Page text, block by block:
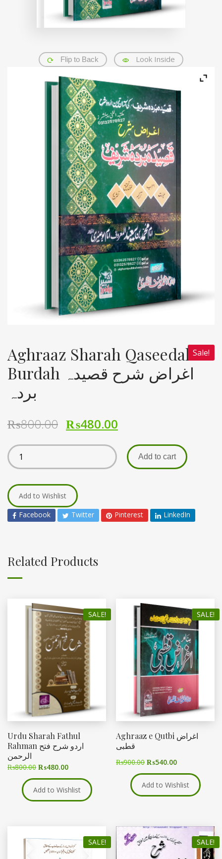
Flip to Back Look Inside
Sale!
Aghraaz Sharah Qaseedah
Burdah اغراض شرح قصیدہ
بردہ
₨800.00 ₨480.00
Add to cart
Add to Wishlist
Facebook Twitter Pinterest LinkedIn
Related Products
SALE!
Urdu Sharah Fathul
Rahman اردو شرح فتح
الرحمن
₨800.00 ₨480.00
Add to Wishlist
SALE!
Aghraaz e Qutbi اغراض
قطبی
₨900.00 ₨540.00
Add to Wishlist
SALE! SALE!